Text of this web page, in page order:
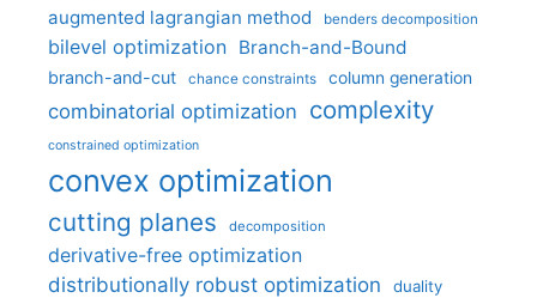
augmented lagrangian method benders decomposition
bilevel optimization Branch-and-Bound
branch-and-cut chance constraints column generation
combinatorial optimization complexity
constrained optimization
convex optimization
cutting planes decomposition
derivative-free optimization
distributionally robust optimization
duality